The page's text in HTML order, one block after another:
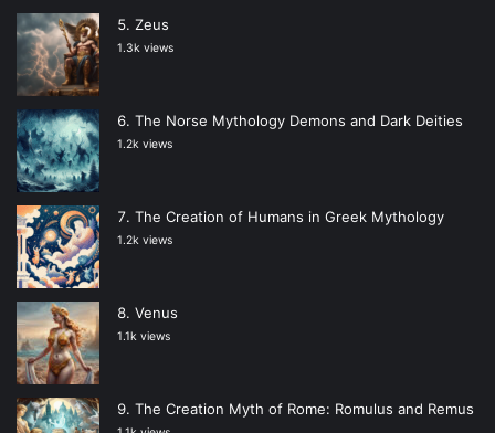
Zeus
1.3k views
The Norse Mythology Demons and Dark Deities
1.2k views
The Creation of Humans in Greek Mythology
1.2k views
Venus
1.1k views
The Creation Myth of Rome: Romulus and Remus